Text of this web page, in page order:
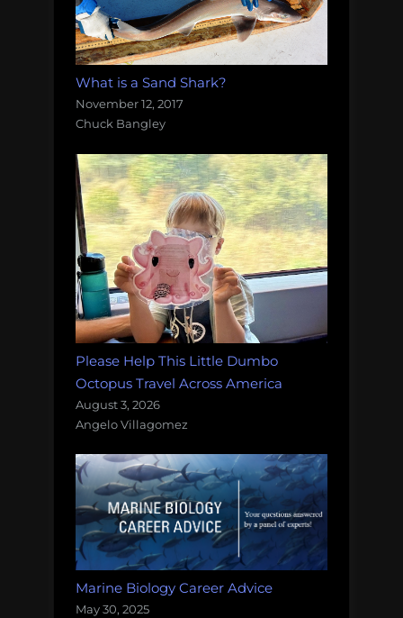
What is a Sand Shark?
November 12, 2017
Chuck Bangley
Please Help This Little Dumbo
Octopus Travel Across America
August 3, 2026
Angelo Villagomez
Marine Biology Career Advice
May 30, 2025